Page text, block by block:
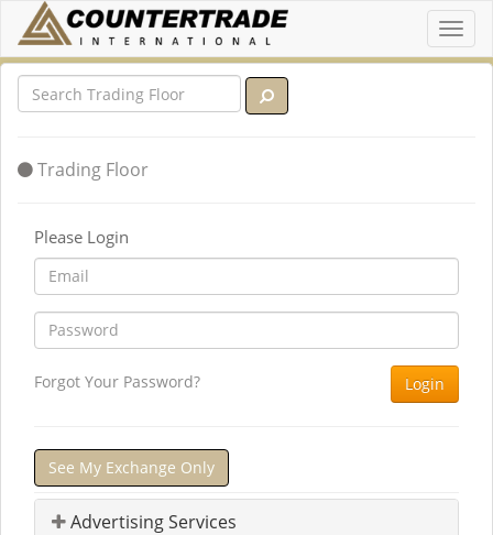
Trading Floor
Please Login
Forgot Your Password? Login
See My Exchange Only
Advertising Services